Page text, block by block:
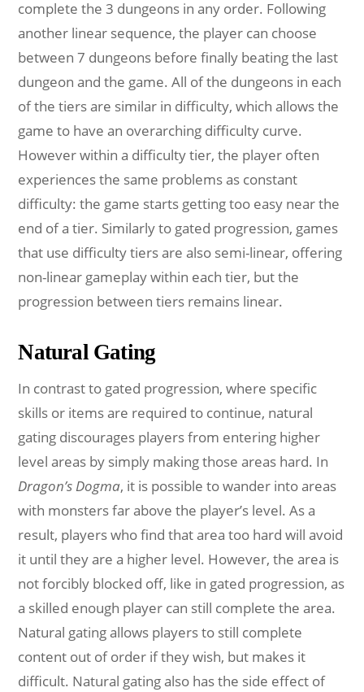
complete the 3 dungeons in any order. Following
another linear sequence, the player can choose
between 7 dungeons before finally beating the last
dungeon and the game. All of the dungeons in each
of the tiers are similar in difficulty, which allows the
game to have an overarching difficulty curve.
However within a difficulty tier, the player often
experiences the same problems as constant
difficulty: the game starts getting too easy near the
end of a tier. Similarly to gated progression, games
that use difficulty tiers are also semi-linear, offering
non-linear gameplay within each tier, but the
progression between tiers remains linear.
Natural Gating
In contrast to gated progression, where specific
skills or items are required to continue, natural
gating discourages players from entering higher
level areas by simply making those areas hard. In
Dragon’s Dogma, it is possible to wander into areas
with monsters far above the player’s level. As a
result, players who find that area too hard will avoid
it until they are a higher level. However, the area is
not forcibly blocked off, like in gated progression, as
a skilled enough player can still complete the area.
Natural gating allows players to still complete
content out of order if they wish, but makes it
difficult. Natural gating also has the side effect of